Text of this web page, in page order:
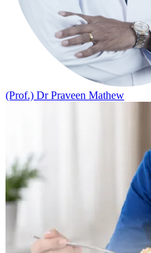
(Prof.) Dr Praveen Mathew